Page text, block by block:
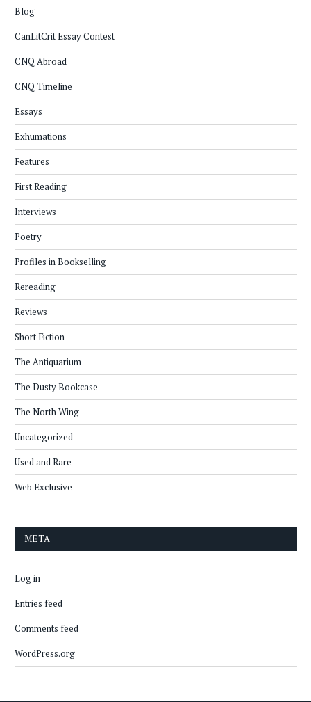
Blog
CanLitCrit Essay Contest
CNQ Abroad
CNQ Timeline
Essays
Exhumations
Features
First Reading
Interviews
Poetry
Profiles in Bookselling
Rereading
Reviews
Short Fiction
The Antiquarium
The Dusty Bookcase
The North Wing
Uncategorized
Used and Rare
Web Exclusive
META
Log in
Entries feed
Comments feed
WordPress.org